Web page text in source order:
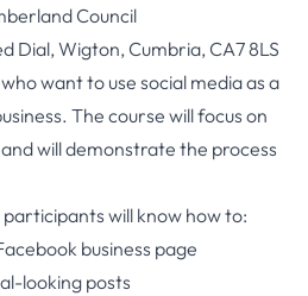
Council
Dial, Wigton, Cumbria, CA7 8LS
want to use social media as a
The course will focus on
will demonstrate the process
will know how to:
business page
looking posts